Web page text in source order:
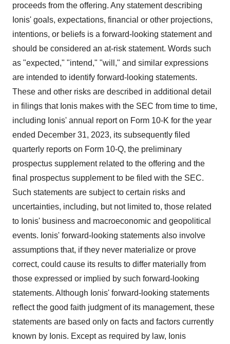
proceeds from the offering. Any statement describing
Ionis' goals, expectations, financial or other projections,
intentions, or beliefs is a forward-looking statement and
should be considered an at-risk statement. Words such
as "expected," "intend," "will," and similar expressions
are intended to identify forward-looking statements.
These and other risks are described in additional detail
in filings that Ionis makes with the SEC from time to time,
including Ionis' annual report on Form 10-K for the year
ended December 31, 2023, its subsequently filed
quarterly reports on Form 10-Q, the preliminary
prospectus supplement related to the offering and the
final prospectus supplement to be filed with the SEC.
Such statements are subject to certain risks and
uncertainties, including, but not limited to, those related
to Ionis' business and macroeconomic and geopolitical
events. Ionis' forward-looking statements also involve
assumptions that, if they never materialize or prove
correct, could cause its results to differ materially from
those expressed or implied by such forward-looking
statements. Although Ionis' forward-looking statements
reflect the good faith judgment of its management, these
statements are based only on facts and factors currently
known by Ionis. Except as required by law, Ionis